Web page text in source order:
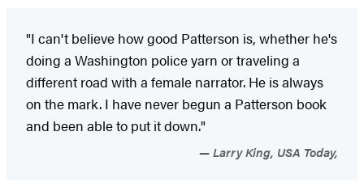
"I can't believe how good Patterson is, whether he's
doing a Washington police yarn or traveling a
different road with a female narrator. He is always
on the mark. I have never begun a Patterson book
and been able to put it down."
Larry King, USA Today,